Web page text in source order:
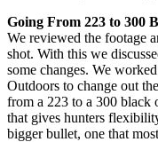
Going From 223 to 300
We reviewed the footage
shot. With this we
some changes. We
Outdoors to change out
from a 223 to a 300 black
that gives hunters
bigger bullet, one that